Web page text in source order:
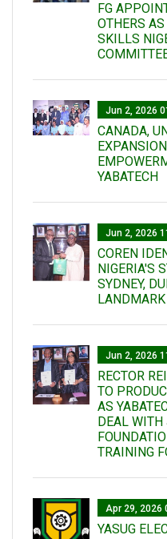
FG
OTHERS
SKILLS
Jun 2, 2026
CANADA,
YABATECH
Jun 2, 2026
COREN
NIGERIA'S
SYDNEY,
Jun 2, 2026
RECTOR
TO
AS
DEAL
TRAINING
Apr 29, 2026
YASUG